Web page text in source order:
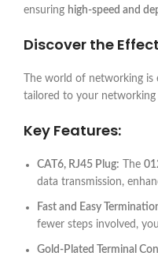
ensuring high-speed and
Discover the
The world of networking
tailored to your networking
Key Features:
CAT6, RJ45 Plug: The
data transmission,
Fast and Easy
fewer steps involved,
Gold-Plated Terminal